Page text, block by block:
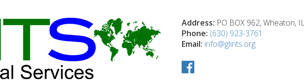
Address: PO BOX 962, Wheaton,
Phone: (630) 923-3761
Email: info@glints.org